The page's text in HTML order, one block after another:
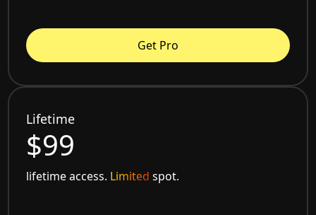
Get Pro
Lifetime
$99
lifetime access. Limited spot.